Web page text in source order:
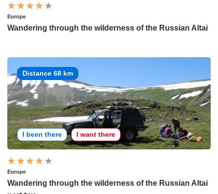
Europe
Wandering through the wilderness of the Russian Altai
Distance 68 km
I been there I want there
Europe
Wandering through the wilderness of the Russian Altai